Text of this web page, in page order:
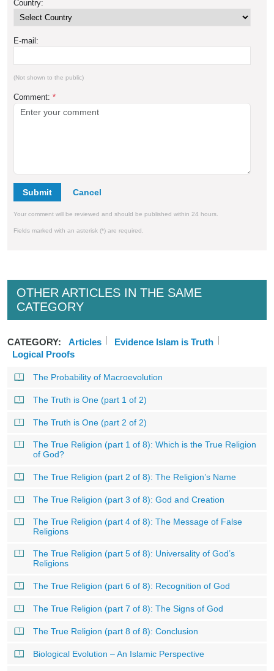
Country:
E-mail:
(Not shown to the public)
Comment: *
Submit
Your comment will be reviewed and should be published within 24 hours.
Fields marked with an asterisk (*) are required.
OTHER ARTICLES IN THE SAME
CATEGORY
CATEGORY: Articles
Evidence Islam is Truth
Logical Proofs
The Probability of Macroevolution
The Truth is One (part 1 of 2)
The Truth is One (part 2 of 2)
The True Religion (part 1 of 8): Which is the True Religion
of God?
The True Religion (part 2 of 8): The Religion’s Name
The True Religion (part 3 of 8): God and Creation
The True Religion (part 4 of 8): The Message of False
Religions
The True Religion (part 5 of 8): Universality of God’s
Religions
The True Religion (part 6 of 8): Recognition of God
The True Religion (part 7 of 8): The Signs of God
The True Religion (part 8 of 8): Conclusion
Biological Evolution – An Islamic Perspective